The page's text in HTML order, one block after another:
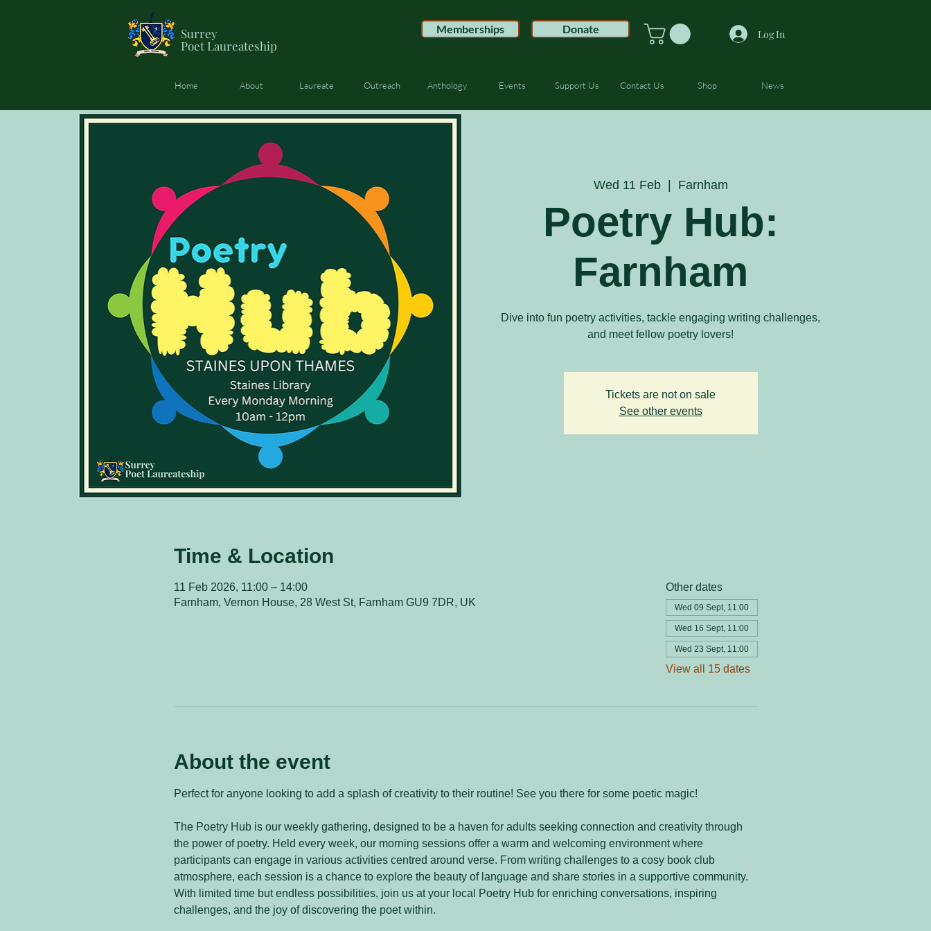
Surrey
Poet Laureateship
Memberships Donate Log In
Home About Laureate Outreach Anthology Events Support Us Contact Us Shop News
Wed 11 Feb
  |
Farnham
Poetry Hub:
Farnham
Dive into fun poetry activities, tackle engaging writing challenges,
and meet fellow poetry lovers!
Tickets are not on sale
See other events
Time & Location
11 Feb 2026, 11:00 – 14:00
Farnham, Vernon House, 28 West St, Farnham GU9 7DR, UK
Other dates
Wed 09 Sept, 11:00
Wed 16 Sept, 11:00
Wed 23 Sept, 11:00
View all 15 dates
About the event
Perfect for anyone looking to add a splash of creativity to their routine! See you there for some poetic magic!
The Poetry Hub is our weekly gathering, designed to be a haven for adults seeking connection and creativity through
the power of poetry. Held every week, our morning sessions offer a warm and welcoming environment where
participants can engage in various activities centred around verse. From writing challenges to a cosy book club
atmosphere, each session is a chance to explore the beauty of language and share stories in a supportive community.
With limited time but endless possibilities, join us at your local Poetry Hub for enriching conversations, inspiring
challenges, and the joy of discovering the poet within.